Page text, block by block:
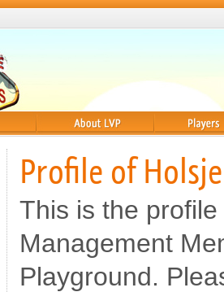
Profile of Holsje
This is the profile
Management
Playground.